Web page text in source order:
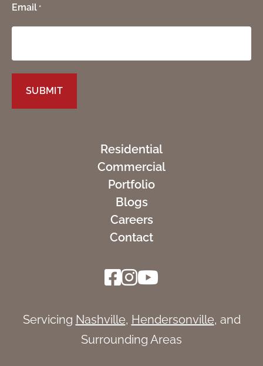
Email *
Residential
Commercial
Portfolio
Blogs
Careers
Contact
Servicing Nashville, Hendersonville, and
Surrounding Areas